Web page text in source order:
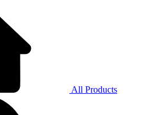
All Products